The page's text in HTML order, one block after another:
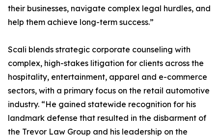
their businesses, navigate complex legal hurdles, and
help them achieve long-term success.”
Scali blends strategic corporate counseling with
complex, high-stakes litigation for clients across the
hospitality, entertainment, apparel and e-commerce
sectors, with a primary focus on the retail automotive
industry. “He gained statewide recognition for his
landmark defense that resulted in the disbarment of
the Trevor Law Group and his leadership on the